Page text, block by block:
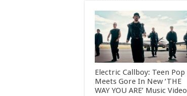
Electric Callboy: Teen Pop
Meets Gore In New ‘THE
WAY YOU ARE’ Music Video